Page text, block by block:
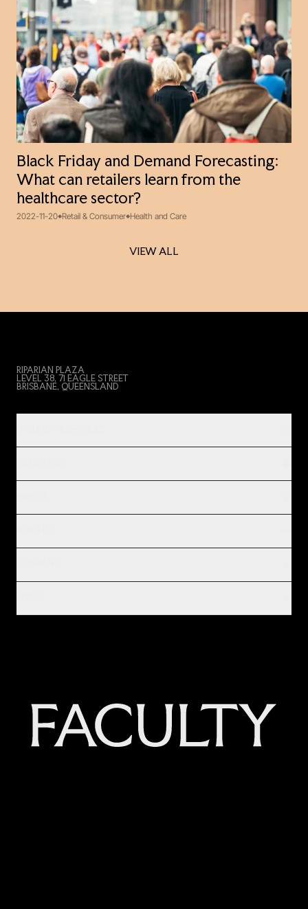
Black Friday and Demand Forecasting:
What can retailers learn from the
healthcare sector?
2022-11-20 Retail & Consumer Health and Care
VIEW ALL
VIEW ALL
RIPARIAN PLAZA
LEVEL 38, 71 EAGLE STREET
BRISBANE, QUEENSLAND